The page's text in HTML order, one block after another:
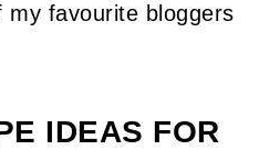
my favourite bloggers
IDEAS FOR